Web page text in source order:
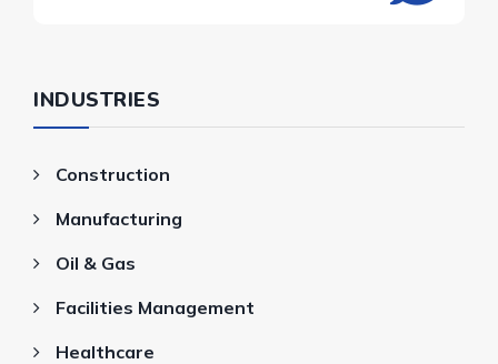
INDUSTRIES
Construction
Manufacturing
Oil & Gas
Facilities Management
Healthcare